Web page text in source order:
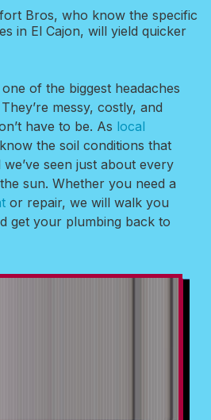
Bros, who know the specific
in El Cajon, will yield quicker
of the biggest headaches
messy, costly, and
have to be. As local
the soil conditions that
seen just about every
sun. Whether you need a
or repair, we will walk you
get your plumbing back to